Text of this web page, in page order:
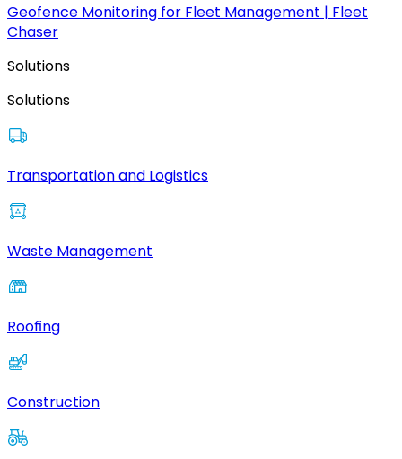
Geofence Monitoring for Fleet Management | Fleet
Chaser
Solutions
Solutions
Transportation and Logistics
Waste Management
Roofing
Construction